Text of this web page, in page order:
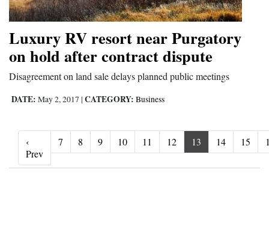
Luxury RV resort near Purgatory
on hold after contract dispute
Disagreement on land sale delays planned public meetings
DATE: May 2, 2017 | CATEGORY: Business
‹
Prev‹ Prev
7 8 9 10 11 12 13 14 15